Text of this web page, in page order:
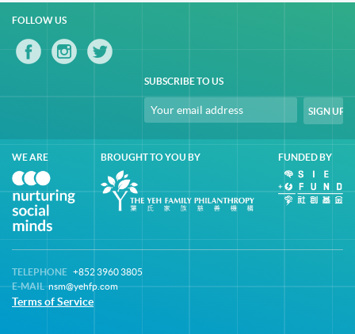
FOLLOW US
SUBSCRIBE TO US
WE ARE BROUGHT TO YOU BY FUNDED BY
TELEPHONE +852 3960 3805
E-MAIL nsm@yehfp.com
Terms of Service